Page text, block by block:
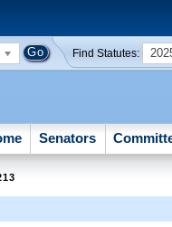
Find Statutes:
Senators